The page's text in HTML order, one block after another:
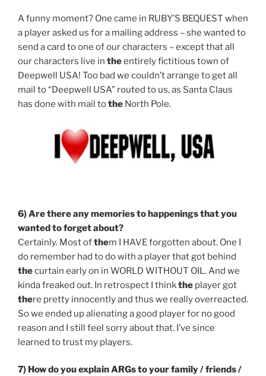
A funny moment? One came in RUBY’S BEQUEST when
a player asked us for a mailing address – she wanted to
send a card to one of our characters – except that all
our characters live in theentirely fictitious town of
Deepwell USA! Too bad we couldn’t arrange to get all
mail to “Deepwell USA” routed to us, as Santa Claus
has done with mail tothe North Pole.
6) Arethere any memories to happenings that you
wanted to forget about?
Certainly. Most ofthem I HAVE forgotten about. One I
do remember had to do with a player that got behind
thecurtain early on in WORLD WITHOUT OIL. And we
kinda freaked out. In retrospect I thinkthe player got
there pretty innocently and thus we really overreacted.
So we ended up alienating a good player for no good
reason and I still feel sorry about that. I’ve since
learned to trust my players.
7) How do you explain ARGs to your family / friends /